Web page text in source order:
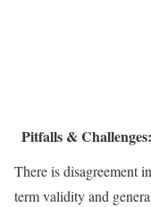
Pitfalls & Challenges:
There is disagreement
term validity and